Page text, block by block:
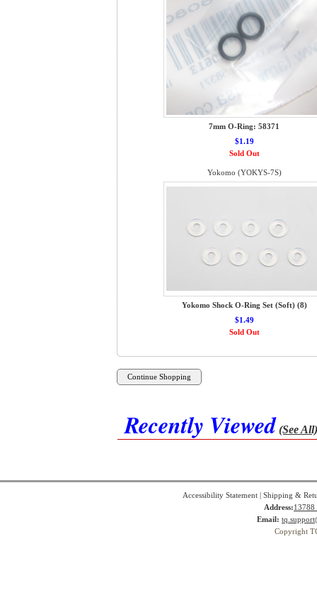
7mm O-Ring: 58371
$1.19
Sold Out
Yokomo (YOKYS-7S)
Yokomo Shock O-Ring Set (Soft) (8)
$1.49
Sold Out
Recently Viewed (See All)
Accessibility Statement| Shipping &
Address:13788
Email:
Copyright